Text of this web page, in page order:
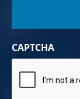
CAPTCHA